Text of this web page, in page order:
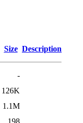
Size Description
-
126K
1.1M
198